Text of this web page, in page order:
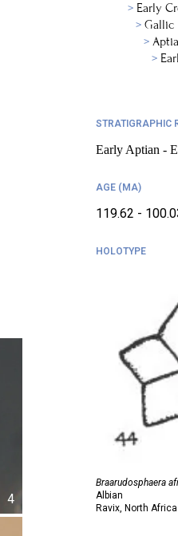
4
Early
Gallic
STRATIGRAPHIC
Early Aptian -
AGE (MA)
119.62 -
HOLOTYPE
Braarudosphaera
Albian
Ravix, North Africa